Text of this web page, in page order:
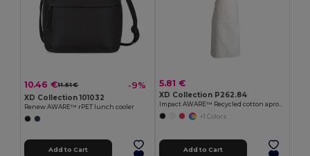
10.46 €11.51 € -9%
XD Collection 101032
Renew AWARE™ rPET lunch cooler
Add to Cart
5.81 €
XD Collection P262.84
Impact AWARE™ Recycled cotton apron 180gr
+1 Colors
Add to Cart